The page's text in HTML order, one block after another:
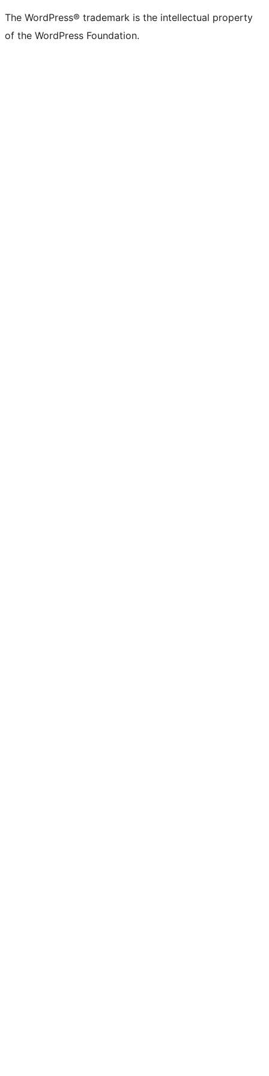
(formerly
Twitter)
account
account
account
pageaccount
account
account
channel
account
The WordPress® trademark is the intellectual property
of the WordPress Foundation.